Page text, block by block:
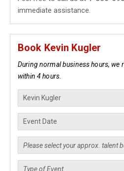
immediate assistance.
Book Kevin Kugler
During normal business hours, we
within 4 hours.